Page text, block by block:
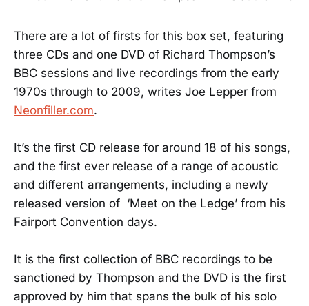
There are a lot of firsts for this box set, featuring
three CDs and one DVD of Richard Thompson’s
BBC sessions and live recordings from the early
1970s through to 2009, writes Joe Lepper from
Neonfiller.com.
It’s the first CD release for around 18 of his songs,
and the first ever release of a range of acoustic
and different arrangements, including a newly
released version of ‘Meet on the Ledge’ from his
Fairport Convention days.
It is the first collection of BBC recordings to be
sanctioned by Thompson and the DVD is the first
approved by him that spans the bulk of his solo